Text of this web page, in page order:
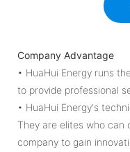
Company Advantage
• HuaHui Energy runs
to provide professional
• HuaHui Energy's
They are elites who can
company to gain